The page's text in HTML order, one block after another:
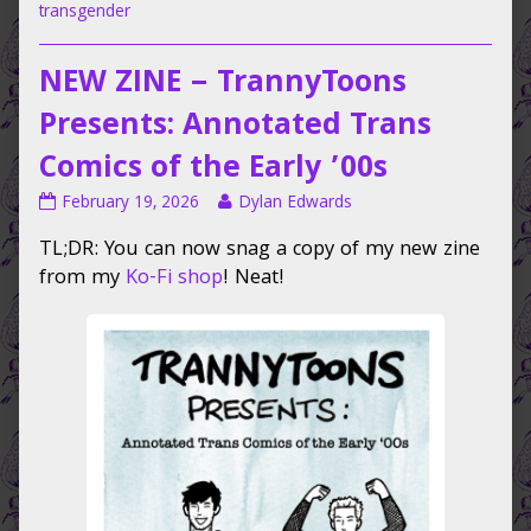
transgender
NEW ZINE – TrannyToons
Presents: Annotated Trans
Comics of the Early ’00s
NEW
–
TrannyToons
Presents:
published
February 19, 2026
Read
posts
by
of
NEW
ZINE
–
TrannyToons
Presents:
Annotated
Trans
Dylan Edwards
TL;DR: You can now snag a copy of my new zine
from my Ko-Fi shop! Neat!